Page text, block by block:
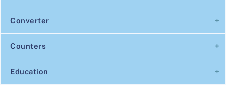
Converter
Counters
Education